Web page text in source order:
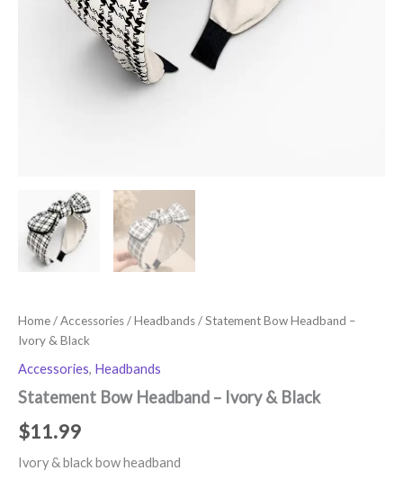
Home/Accessories/Headbands/ Statement Bow Headband –
Ivory & Black
Accessories, Headbands
Statement Bow Headband – Ivory & Black
$11.99
Ivory & black bow headband